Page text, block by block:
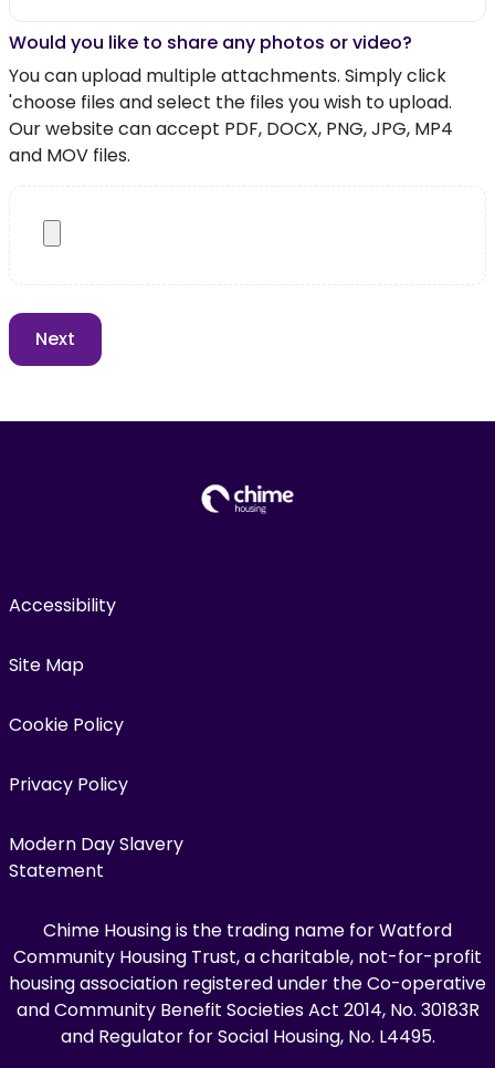
Would you like to share any photos or video?
You can upload multiple attachments. Simply click
'choose files and select the files you wish to upload.
Our website can accept PDF, DOCX, PNG, JPG, MP4
and MOV files.
Accessibility
Site Map
Cookie Policy
Privacy Policy
Modern Day Slavery
Statement
Chime Housing is the trading name for Watford
Community Housing Trust, a charitable, not-for-profit
housing association registered under the Co-operative
and Community Benefit Societies Act 2014, No. 30183R
and Regulator for Social Housing, No. L4495.